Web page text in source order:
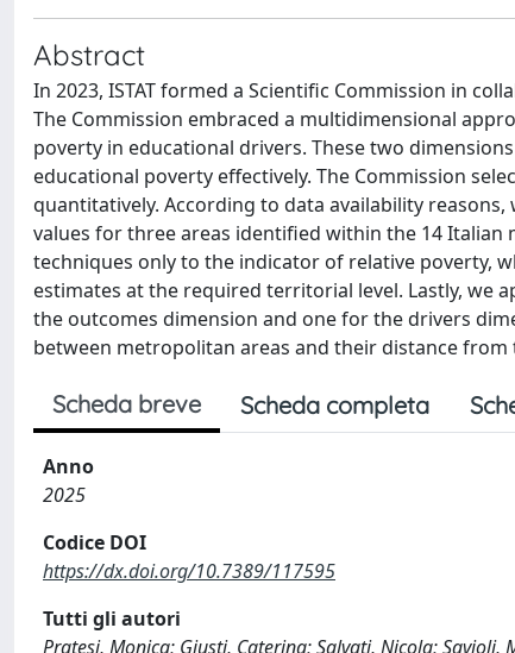
Abstract
In 2023, ISTAT formed a Scientific Commission in
The Commission embraced a multidimensional
poverty in educational drivers. These two
educational poverty effectively. The Commission
quantitatively. According to data availability
values for three areas identified within the 14 Italian
techniques only to the indicator of relative poverty,
estimates at the required territorial level. Lastly, we
the outcomes dimension and one for the drivers
between metropolitan areas and their distance from
Scheda breve Scheda completa
Anno
2025
Codice DOI
https://dx.doi.org/10.7389/117595
Tutti gli autori
Pratesi, Monica; Giusti, Caterina; Salvati, Nicola;